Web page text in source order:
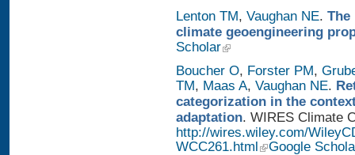
Lenton TM, Vaughan NE.
climate geoengineering
Scholar
Boucher O, Forster PM,
TM, Maas A, Vaughan NE.
categorization in the
adaptation. WIRES Climate
http://wires.wiley.com/
WCC261.html
Google